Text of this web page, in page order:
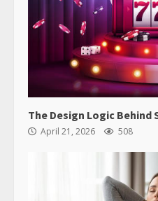
The Design Logic Behind
April 21, 2026 508